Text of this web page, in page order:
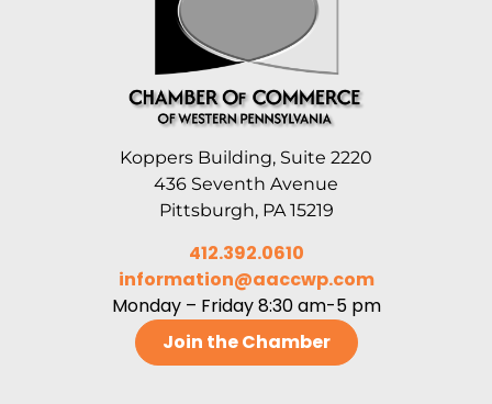
Koppers Building, Suite 2220
436 Seventh Avenue
Pittsburgh, PA 15219
412.392.0610
information@aaccwp.com
Monday – Friday 8:30 am-5 pm
Join the Chamber